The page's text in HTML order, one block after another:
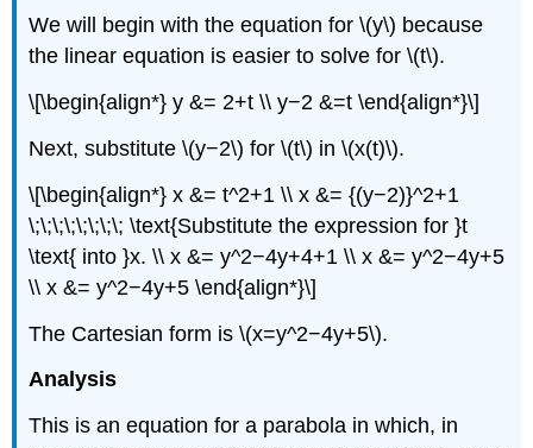
We will begin with the equation for \(y\) because
the linear equation is easier to solve for \(t\).
\[\begin{align*} y &= 2+t \\ y−2 &=t \end{align*}\]
Next, substitute \(y−2\) for \(t\) in \(x(t)\).
\[\begin{align*} x &= t^2+1 \\ x &= {(y−2)}^2+1
\;\;\;\;\;\;\;\; \text{Substitute the expression for }t
\text{ into }x. \\ x &= y^2−4y+4+1 \\ x &= y^2−4y+5
\\ x &= y^2−4y+5 \end{align*}\]
The Cartesian form is \(x=y^2−4y+5\).
Analysis
This is an equation for a parabola in which, in